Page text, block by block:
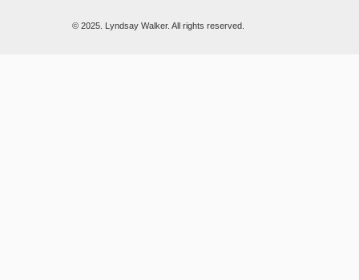
© 2025. Lyndsay Walker. All rights reserved.